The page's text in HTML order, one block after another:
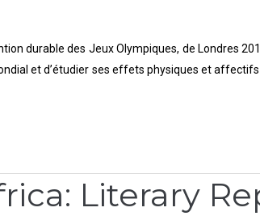
durable des Jeux Olympiques, de Londres
et d’étudier ses effets physiques et
Literary